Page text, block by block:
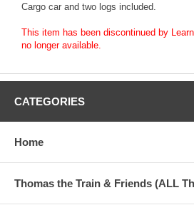
Cargo car and two logs included.
This item has been discontinued by
no longer available.
CATEGORIES
Home
Thomas the Train & Friends (ALL